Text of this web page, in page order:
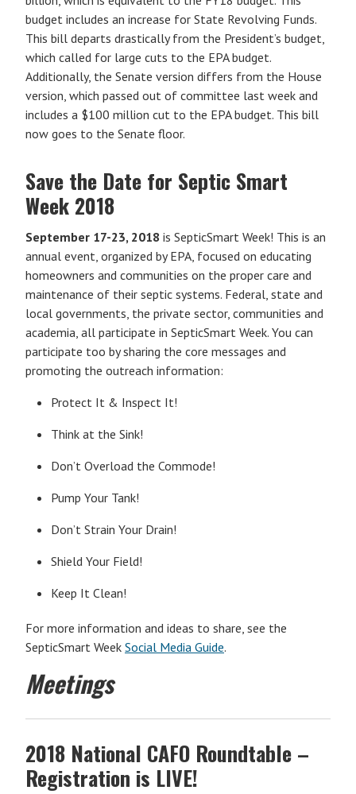
budget includes an increase for State Revolving Funds.
This bill departs drastically from the President’s budget,
which called for large cuts to the EPA budget.
Additionally, the Senate version differs from the House
version, which passed out of committee last week and
includes a $100 million cut to the EPA budget. This bill
now goes to the Senate floor.
Save the Date for Septic Smart
Week 2018
September 17-23, 2018 is SepticSmart Week! This is an
annual event, organized by EPA, focused on educating
homeowners and communities on the proper care and
maintenance of their septic systems. Federal, state and
local governments, the private sector, communities and
academia, all participate in SepticSmart Week. You can
participate too by sharing the core messages and
promoting the outreach information:
Protect It & Inspect It!
Think at the Sink!
Don’t Overload the Commode!
Pump Your Tank!
Don’t Strain Your Drain!
Shield Your Field!
Keep It Clean!
For more information and ideas to share, see the
SepticSmart Week Social Media Guide.
Meetings
2018 National CAFO Roundtable –
Registration is LIVE!